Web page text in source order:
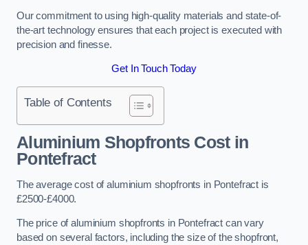
Our commitment to using high-quality materials and state-of-
the-art technology ensures that each project is executed with
precision and finesse.
Get In Touch Today
Table of Contents
Aluminium Shopfronts Costin
Pontefract
The average cost of aluminium shopfronts in Pontefract is
£2500-£4000.
The price of aluminium shopfronts in Pontefract can vary
based on several factors, including the size of the shopfront,